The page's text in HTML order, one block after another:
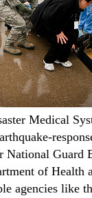
Medical
National Guard
of Health
agencies like